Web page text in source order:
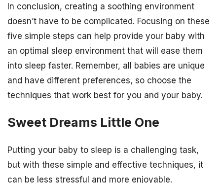
In conclusion, creating a soothing environment
doesn’t have to be complicated. Focusing on these
five simple steps can help provide your baby with
an optimal sleep environment that will ease them
into sleep faster. Remember, all babies are unique
and have different preferences, so choose the
techniques that work best for you and your baby.
Sweet Dreams Little One
Putting your baby to sleep is a challenging task,
but with these simple and effective techniques, it
can be less stressful and more enjoyable.